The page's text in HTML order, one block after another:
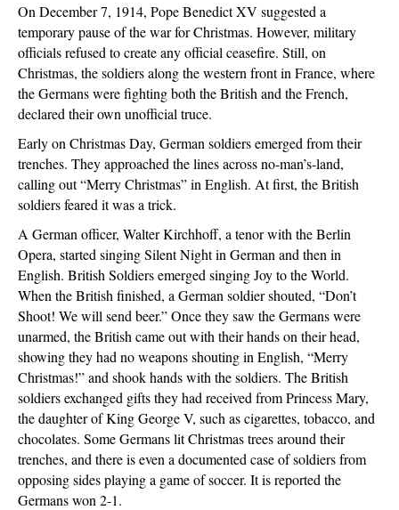
On December 7, 1914, Pope Benedict XV suggested a
temporary pause of the war for Christmas. However, military
officials refused to create any official ceasefire. Still, on
Christmas, the soldiers along the western front in France, where
the Germans were fighting both the British and the French,
declared their own unofficial truce.
Early on Christmas Day, German soldiers emerged from their
trenches. They approached the lines across no-man’s-land,
calling out “Merry Christmas” in English. At first, the British
soldiers feared it was a trick.
A German officer, Walter Kirchhoff, a tenor with the Berlin
Opera, started singing Silent Night in German and then in
English. British Soldiers emerged singing Joy to the World.
When the British finished, a German soldier shouted, “Don’t
Shoot! We will send beer.” Once they saw the Germans were
unarmed, the British came out with their hands on their head,
showing they had no weapons shouting in English, “Merry
Christmas!” and shook hands with the soldiers. The British
soldiers exchanged gifts they had received from Princess Mary,
the daughter of King George V, such as cigarettes, tobacco, and
chocolates. Some Germans lit Christmas trees around their
trenches, and there is even a documented case of soldiers from
opposing sides playing a game of soccer. It is reported the
Germans won 2-1.